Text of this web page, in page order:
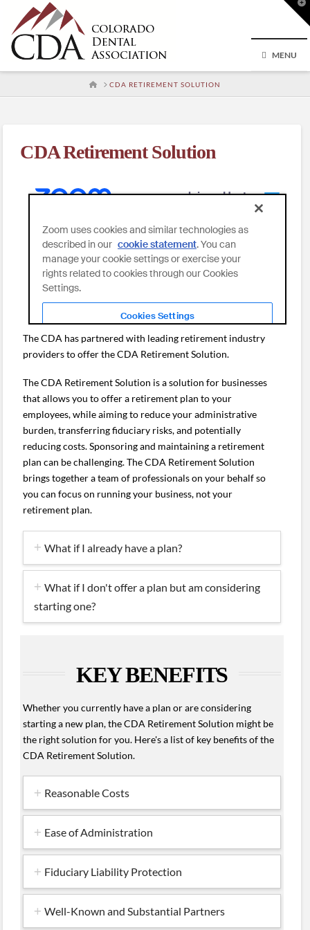
MENU
HOMECDA RETIREMENT SOLUTION
CDA Retirement Solution
The CDA has partnered with leading retirement industry
providers to offer the CDA Retirement Solution.
The CDA Retirement Solution is a solution for businesses
that allows you to offer a retirement plan to your
employees, while aiming to reduce your administrative
burden, transferring fiduciary risks, and potentially
reducing costs. Sponsoring and maintaining a retirement
plan can be challenging. The CDA Retirement Solution
brings together a team of professionals on your behalf so
you can focus on running your business, not your
retirement plan.
What if I already have a plan?
What if I don't offer a plan but am considering
starting one?
KEY BENEFITS
Whether you currently have a plan or are considering
starting a new plan, the CDA Retirement Solution might be
the right solution for you. Here's a list of key benefits of the
CDA Retirement Solution.
Reasonable Costs
Ease of Administration
Fiduciary Liability Protection
Well-Known and Substantial Partners